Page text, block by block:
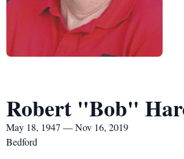
Robert "Bob"
May 18, 1947 — Nov 16, 2019
Bedford